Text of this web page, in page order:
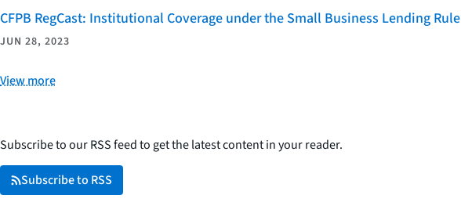
CFPB RegCast: Institutional Coverage under the Small Business Lending Rule
JUN 28, 2023
View more
Subscribe to our RSS feed to get the latest content in your reader.
Subscribe to RSS